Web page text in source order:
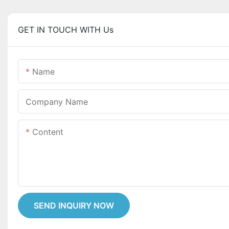
GET IN TOUCH WITH Us
Name
Company Name
Content
SEND INQUIRY NOW